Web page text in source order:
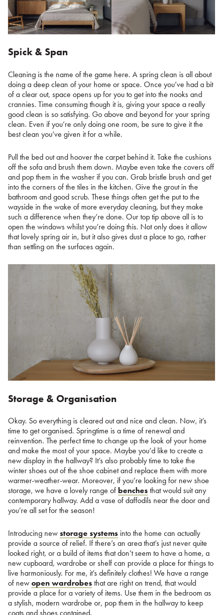
Spick & Span
Cleaning is the name of the game here. A spring clean is all about
doing a deep clean of your home or space. Once you’ve had a bit
of a clear out, space opens up for you to get into the nooks and
crannies. Time consuming though it is, giving your space a really
good clean is so satisfying. Go above and beyond for your spring
clean. Even if you’re only doing one room, be sure to give it the
best clean you’ve given it for a while.
Pull the bed out and hoover the carpet behind it. Take the cushions
off the sofa and brush them down. Maybe even take the covers off
and pop them in the washer if you can. Grab bristle brush and get
into the corners of the tiles in the kitchen. Give the grout in the
bathroom and good scrub. These things often get the put to the
wayside in the wake of more everyday cleaning, but they make
such a difference when they’re done. Our top tip above all is to
open the windows whilst you’re doing this. Not only does it allow
that lovely spring air in, but it also gives dust a place to go, rather
than settling on the surfaces again.
Storage & Organisation
Okay. So everything is cleared out and nice and clean. Now, it’s
time to get organised. Springtime is a time of renewal and
reinvention. The perfect time to change up the look of your home
and make the most of your space. Maybe you’d like to create a
new display in the hallway? It’s also probably time to take the
winter shoes out of the shoe cabinet and replace them with more
warmer-weather-wear. Moreover, if you’re looking for new shoe
storage, we have a lovely range of benchesthat would suit any
contemporary hallway. Add a vase of daffodils near the door and
you’re all set for the season!
Introducing newstorage systems into the home can actually
provide a source of relief. If there’s an area that’s just never quite
looked right, or a build of items that don’t seem to have a home, a
new cupboard, wardrobe or shelf can provide a place for things to
live harmoniously. For me, it’s definitely clothes! We have a range
of newopen wardrobesthat are right on trend, that would
provide a place for a variety of items. Use them in the bedroom as
a stylish, modern wardrobe or, pop them in the hallway to keep
coats and shoes contained.